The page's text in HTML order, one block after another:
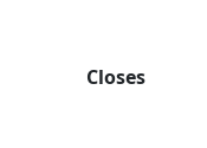
Closes